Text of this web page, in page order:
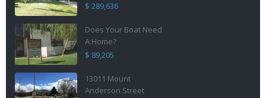
$ 289,636
Does Your Boat Need
A Home?
$ 89,205
13011 Mount
Anderson Street